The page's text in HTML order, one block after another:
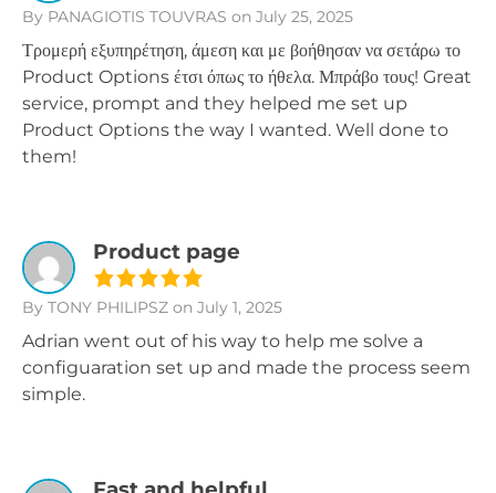
By PANAGIOTIS TOUVRAS on July 25, 2025
Τρομερή εξυπηρέτηση, άμεση και με βοήθησαν να σετάρω το
Product Options έτσι όπως το ήθελα. Μπράβο τους! Great
service, prompt and they helped me set up
Product Options the way I wanted. Well done to
them!
Product page
By TONY PHILIPSZ on July 1, 2025
Adrian went out of his way to help me solve a
configuaration set up and made the process seem
simple.